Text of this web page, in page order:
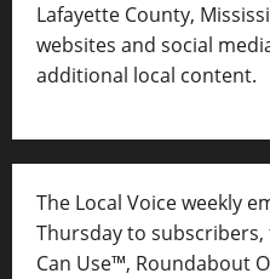
Lafayette County,
websites and social
additional local content.
The Local Voice weekly
Thursday to subscribers,
Can Use™, Roundabout